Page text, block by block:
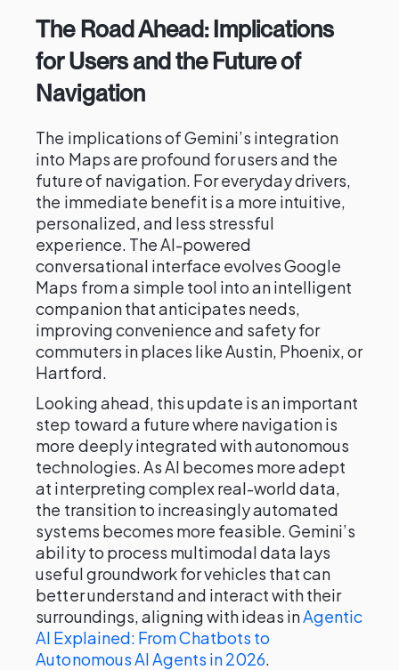
The Road Ahead: Implications
for Users and the Future of
Navigation
The implications of Gemini’s integration
into Maps are profound for users and the
future of navigation. For everyday drivers,
the immediate benefit is a more intuitive,
personalized, and less stressful
experience. The AI-powered
conversational interface evolves Google
Maps from a simple tool into an intelligent
companion that anticipates needs,
improving convenience and safety for
commuters in places like Austin, Phoenix, or
Hartford.
Looking ahead, this update is an important
step toward a future where navigation is
more deeply integrated with autonomous
technologies. As AI becomes more adept
at interpreting complex real-world data,
the transition to increasingly automated
systems becomes more feasible. Gemini’s
ability to process multimodal data lays
useful groundwork for vehicles that can
better understand and interact with their
surroundings, aligning with ideas inAgentic
AI Explained: From Chatbots to
Autonomous AI Agents in 2026.